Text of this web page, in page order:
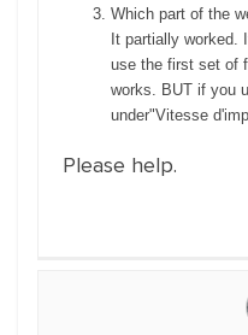
Which part of the
It partially worked.
use the first set of
works. BUT if you
under"Vitesse
Please help.